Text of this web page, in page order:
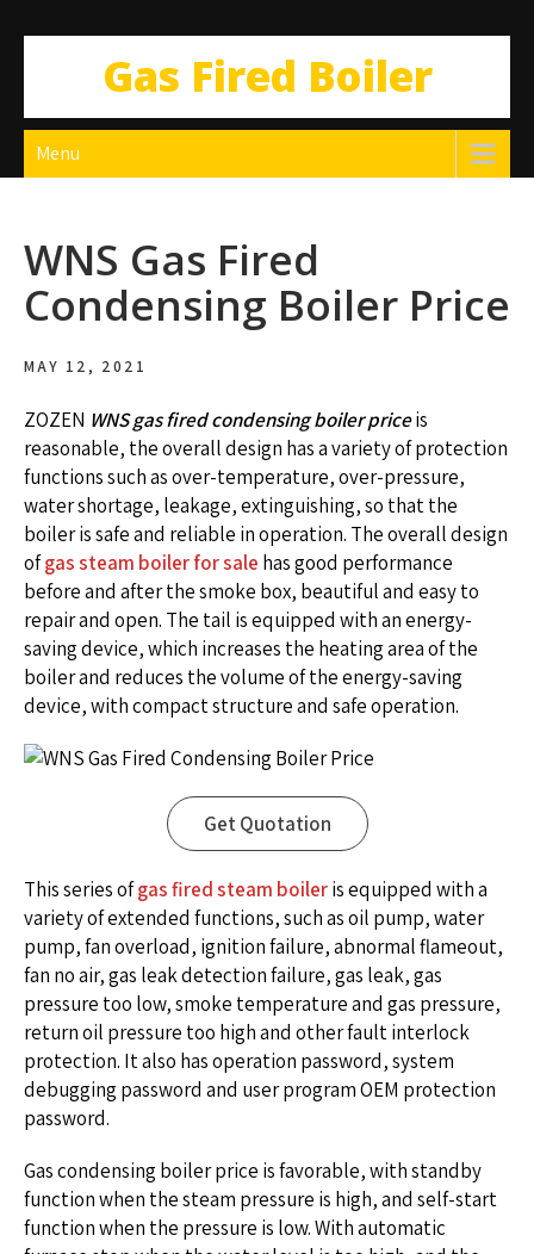
Gas Fired Boiler
Menu
WNS Gas Fired
Condensing Boiler Price
MAY 12, 2021
ZOZEN WNS gas fired condensing boiler priceis
reasonable, the overall design has a variety of protection
functions such as over-temperature, over-pressure,
water shortage, leakage, extinguishing, so that the
boiler is safe and reliable in operation. The overall design
ofgas steam boiler for sale has good performance
before and after the smoke box, beautiful and easy to
repair and open. The tail is equipped with an energy-
saving device, which increases the heating area of the
boiler and reduces the volume of the energy-saving
device, with compact structure and safe operation.
Get Quotation
This series ofgas fired steam boileris equipped with a
variety of extended functions, such as oil pump, water
pump, fan overload, ignition failure, abnormal flameout,
fan no air, gas leak detection failure, gas leak, gas
pressure too low, smoke temperature and gas pressure,
return oil pressure too high and other fault interlock
protection. It also has operation password, system
debugging password and user program OEM protection
password.
Gas condensing boiler price is favorable, with standby
function when the steam pressure is high, and self-start
function when the pressure is low. With automatic